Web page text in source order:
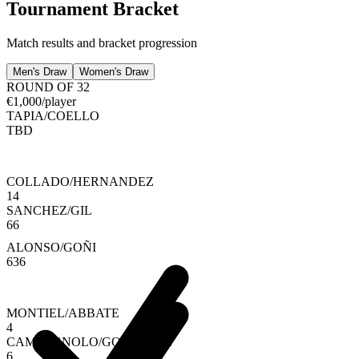
Tournament Bracket
Match results and bracket progression
Men's Draw Women's Draw
ROUND OF 32
€1,000/player
TAPIA/COELLO
TBD
COLLADO/HERNANDEZ
14
SANCHEZ/GIL
66
ALONSO/GOÑI
636
MONTIEL/ABBATE
4
CAMPAGNOLO/GONZALEZ